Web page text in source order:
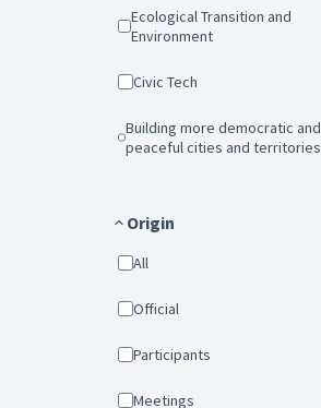
Ecological Transition and
Environment
Civic Tech
Building more democratic and
peaceful cities and territories
Origin
All
Official
Participants
Meetings